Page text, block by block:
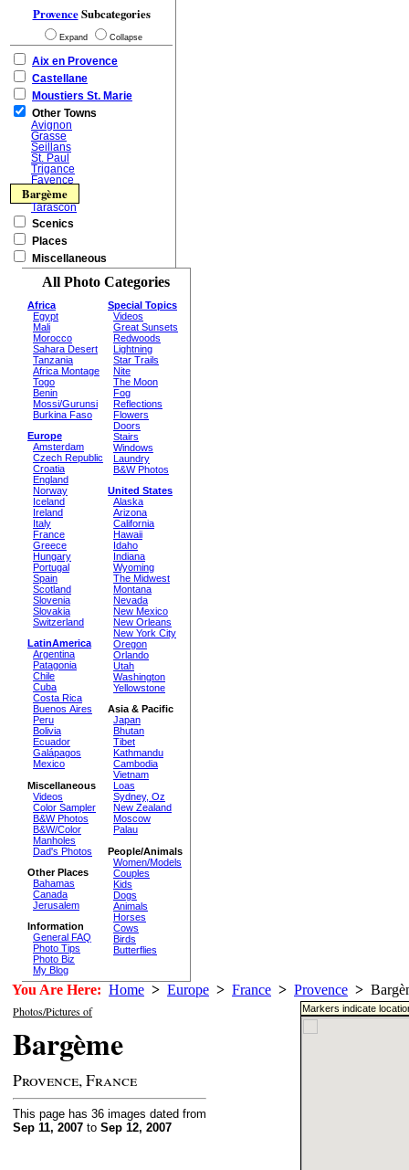
ProvenceSubcategories
Expand Collapse
Aix en Provence
Castellane
Moustiers St. Marie
Other Towns
Avignon
Grasse
Seillans
St. Paul
Trigance
Fayence
Bargème
Tarascon
Scenics
Places
Miscellaneous
All Photo Categories
Africa
Egypt
Mali
Morocco
Sahara Desert
Tanzania
Africa Montage
Togo
Benin
Mossi/Gurunsi
Burkina Faso
Europe
Amsterdam
Czech Republic
Croatia
England
Norway
Iceland
Ireland
Italy
France
Greece
Hungary
Portugal
Spain
Scotland
Slovenia
Slovakia
Switzerland
LatinAmerica
Argentina
Patagonia
Chile
Cuba
Costa Rica
Buenos Aires
Peru
Bolivia
Ecuador
Galápagos
Mexico
Miscellaneous
Videos
Color Sampler
B&W Photos
B&W/Color
Manholes
Dad's Photos
Other Places
Bahamas
Canada
Jerusalem
Information
General FAQ
Photo Tips
Photo Biz
My Blog
Special Topics
Videos
Great Sunsets
Redwoods
Lightning
Star Trails
Nite
The Moon
Fog
Reflections
Flowers
Doors
Stairs
Windows
Laundry
B&W Photos
United States
Alaska
Arizona
California
Hawaii
Idaho
Indiana
Wyoming
The Midwest
Montana
Nevada
New Mexico
New Orleans
New York City
Oregon
Orlando
Utah
Washington
Yellowstone
Asia & Pacific
Japan
Bhutan
Tibet
Kathmandu
Cambodia
Vietnam
Loas
Sydney, Oz
New Zealand
Moscow
Palau
People/Animals
Women/Models
Couples
Kids
Dogs
Animals
Horses
Cows
Birds
Butterflies
You Are Here: Home > Europe > France > Provence >
Photos/Pictures of
Bargème
Provence, France
This page has 36 images dated from
Sep 11, 2007 to Sep 12, 2007
Markers indicate